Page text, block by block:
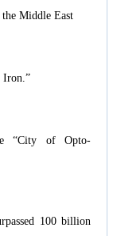
the Middle East
Iron.”
“City of Opto-
100 billion